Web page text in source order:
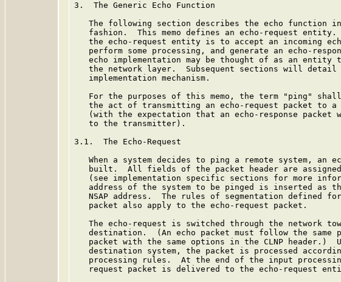
3.  The Generic Echo Function
The following section describes the echo function
fashion.  This memo defines an echo-request entity.
the echo-request entity is to accept an incoming
perform some processing, and generate an echo-
echo implementation may be thought of as an entity
the network layer.  Subsequent sections will detail
   implementation mechanism.
For the purposes of this memo, the term "ping"
the act of transmitting an echo-request packet to a
(with the expectation that an echo-response packet
   to the transmitter).
3.1.  The Echo-Request
When a system decides to ping a remote system, an
built.  All fields of the packet header are
(see implementation specific sections for more
address of the system to be pinged is inserted as
NSAP address.  The rules of segmentation defined
   packet also apply to the echo-request packet.
The echo-request is switched through the network
destination.  (An echo packet must follow the same
packet with the same options in the CLNP header.)
destination system, the packet is processed
processing rules.  At the end of the input
request packet is delivered to the echo-request